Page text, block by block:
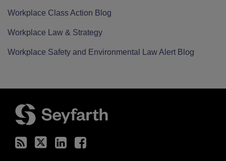
Workplace Class Action Blog
Workplace Law & Strategy
Workplace Safety and Environmental Law Alert Blog